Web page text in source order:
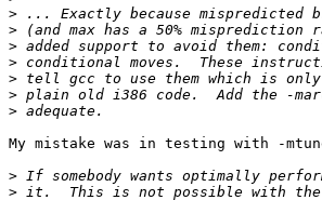
>
>
>
>
>
>
>
My mistake was in testing with -
>
>